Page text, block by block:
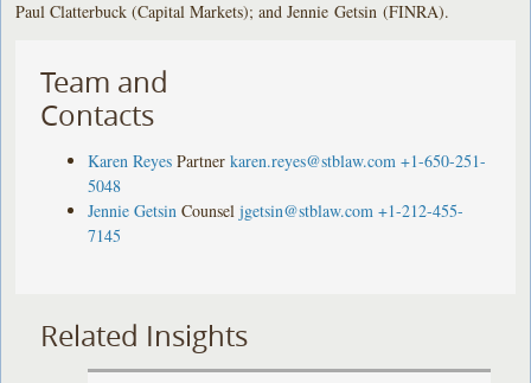
Paul Clatterbuck (Capital Markets); and Jennie Getsin (FINRA).
Team and
Contacts
Karen Reyes Partner karen.reyes@stblaw.com +1-650-251-
5048
Jennie Getsin Counsel jgetsin@stblaw.com +1-212-455-
7145
Related Insights